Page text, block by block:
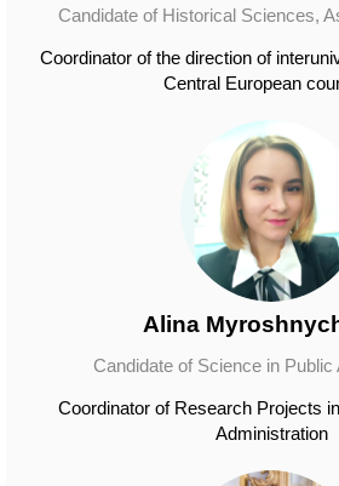
Candidate of Historical Sciences,
Coordinator of the direction of
Central European
Alina
Candidate of Science in Public
Coordinator of Research Projects
Administration